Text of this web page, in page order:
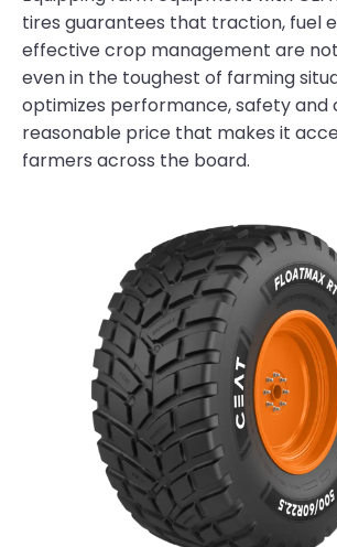
tires guarantees that traction, fuel
effective crop management are
even in the toughest of farming
optimizes performance, safety and
reasonable price that makes it
farmers across the board.